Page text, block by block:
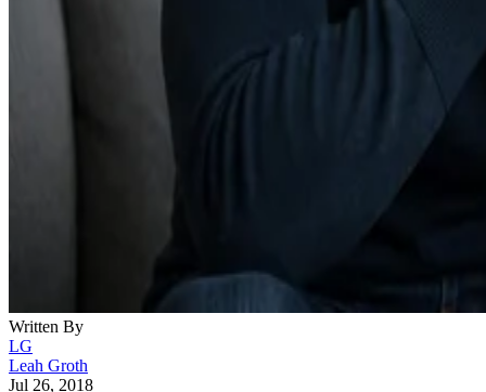
Written By
LG
Leah Groth
Jul 26, 2018